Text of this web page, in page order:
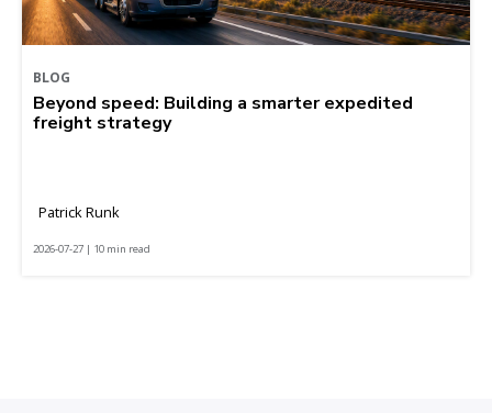
BLOG
Beyond speed: Building a smarter expedited
freight strategy
Patrick Runk
2026-07-27 | 10 min read